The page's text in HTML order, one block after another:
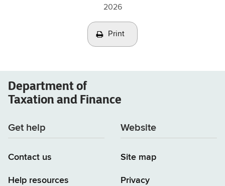
2026
Print
Department of
Taxation and Finance
Get help
Contact us
Help resources
Website
Site map
Privacy